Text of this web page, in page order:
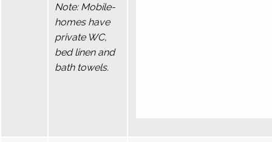
Note: Mobile-
homes have
private WC,
bed linen and
bath towels.